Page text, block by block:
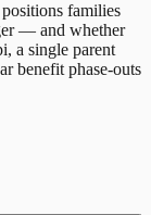
positions families
— and whether
, a single parent
benefit phase-outs